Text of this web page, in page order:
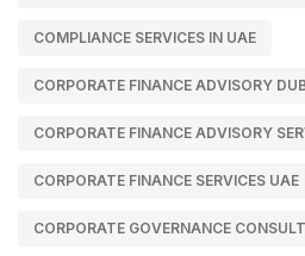
COMPLIANCE SERVICES IN UAE
CORPORATE FINANCE ADVISORY
CORPORATE FINANCE ADVISORY
CORPORATE FINANCE SERVICES UAE
CORPORATE GOVERNANCE